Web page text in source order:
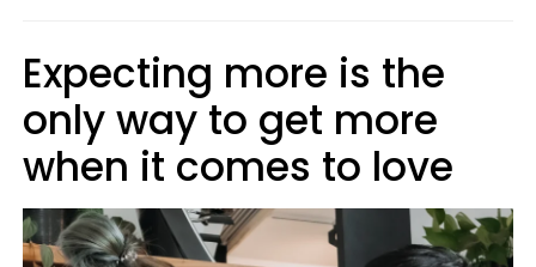
Expecting more is the
only way to get more
when it comes to love